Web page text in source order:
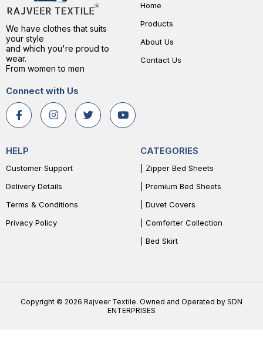
We have clothes that suits
your style
and which you're proud to
wear.
From women to men
Connect with Us
Home
Products
About Us
Contact Us
HELP
Customer Support
Delivery Details
Terms & Conditions
Privacy Policy
CATEGORIES
| Zipper Bed Sheets
| Premium Bed Sheets
| Duvet Covers
| Comforter Collection
| Bed Skirt
Copyright © 2026 Rajveer Textile. Owned and Operated by SDN
ENTERPRISES